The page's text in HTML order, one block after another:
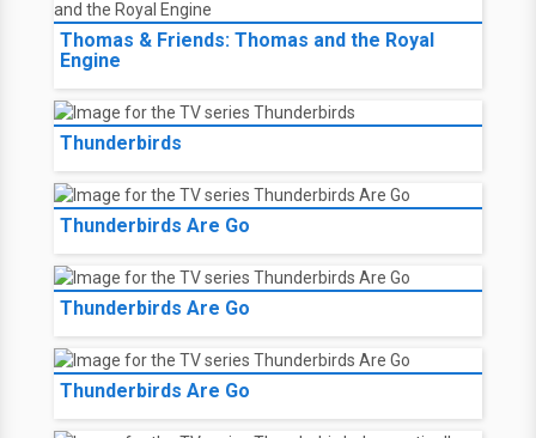
Thomas & Friends: Thomas and the Royal
Engine
Thunderbirds
Thunderbirds Are Go
Thunderbirds Are Go
Thunderbirds Are Go